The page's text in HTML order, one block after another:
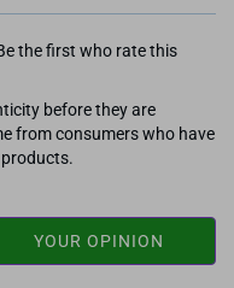
the first who rate this
before they are
from consumers who have
YOUR OPINION